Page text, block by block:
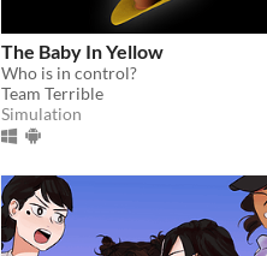
The Baby In Yellow
Who is in control?
Team Terrible
Simulation